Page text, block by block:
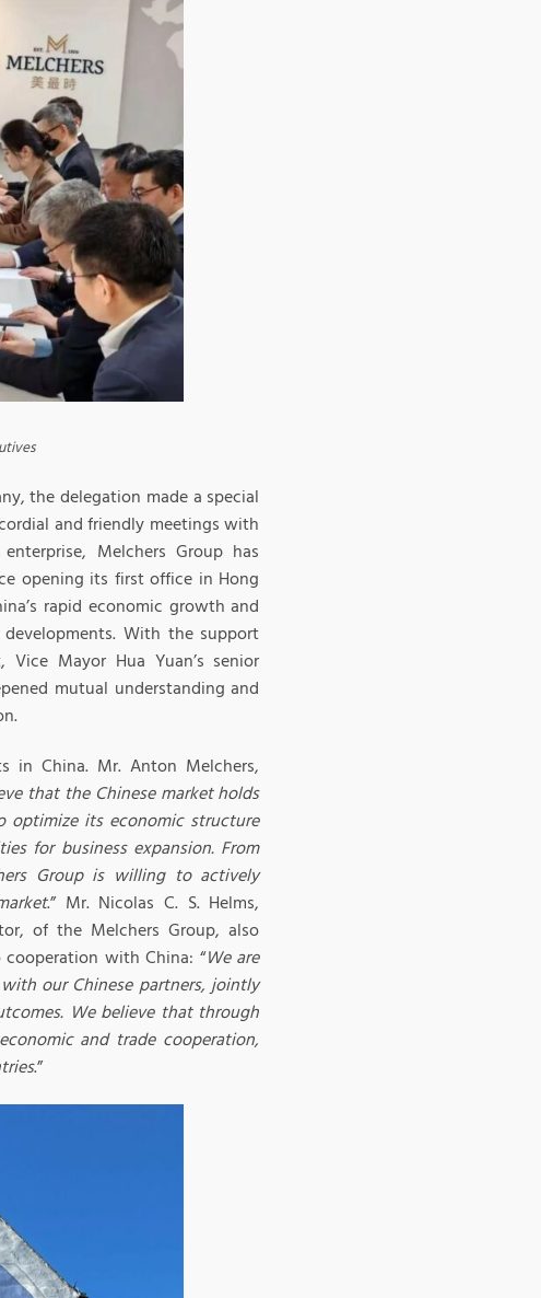
the delegation made a special
and friendly meetings with
Melchers Group has
opening its first office in Hong
rapid economic growth and
With the support
Mayor Hua Yuan’s senior
mutual understanding and
in China. Mr. Anton Melchers,
that the Chinese market holds
optimize its economic structure
for business expansion. From
Group is willing to actively
.” Mr. Nicolas C. S. Helms,
of the Melchers Group, also
with China: “We are
our Chinese partners, jointly
We believe that through
and trade cooperation,
.”